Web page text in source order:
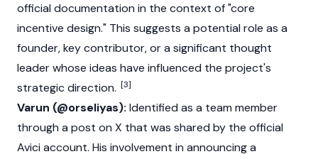
official documentation in the context of "core
incentive design." This suggests a potential role as a
founder, key contributor, or a significant thought
leader whose ideas have influenced the project's
strategic direction. [3]
Varun (@orseliyas): Identified as a team member
through a post on X that was shared by the official
Avici account. His involvement in announcing a